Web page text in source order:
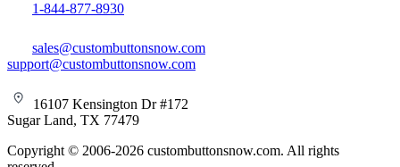
1-844-877-8930
sales@custombuttonsnow.com
support@custombuttonsnow.com
16107 Kensington Dr #172
Sugar Land, TX 77479
Copyright © 2006-2026 custombuttonsnow.com. All rights